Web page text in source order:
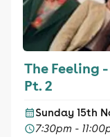
The Feeling
Pt. 2
Sunday 15th
7:30pm -